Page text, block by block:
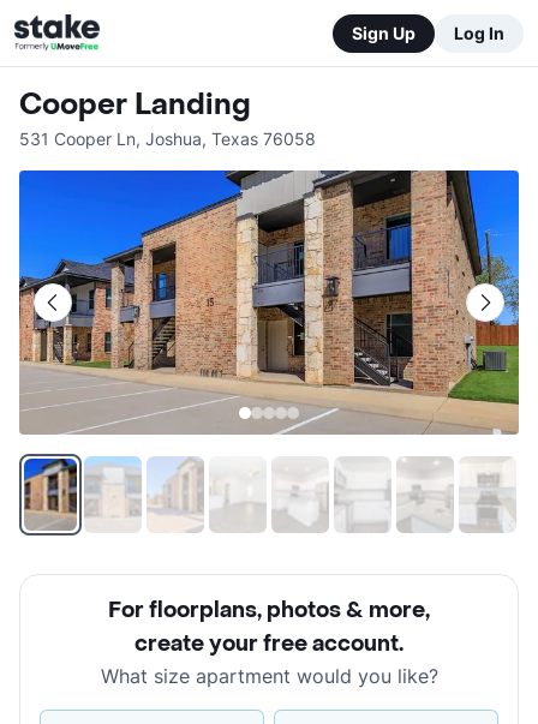
Sign Up Log In
Cooper Landing
531 Cooper Ln, Joshua, Texas 76058
For floorplans, photos & more,
create your free account.
What size apartment would you like?